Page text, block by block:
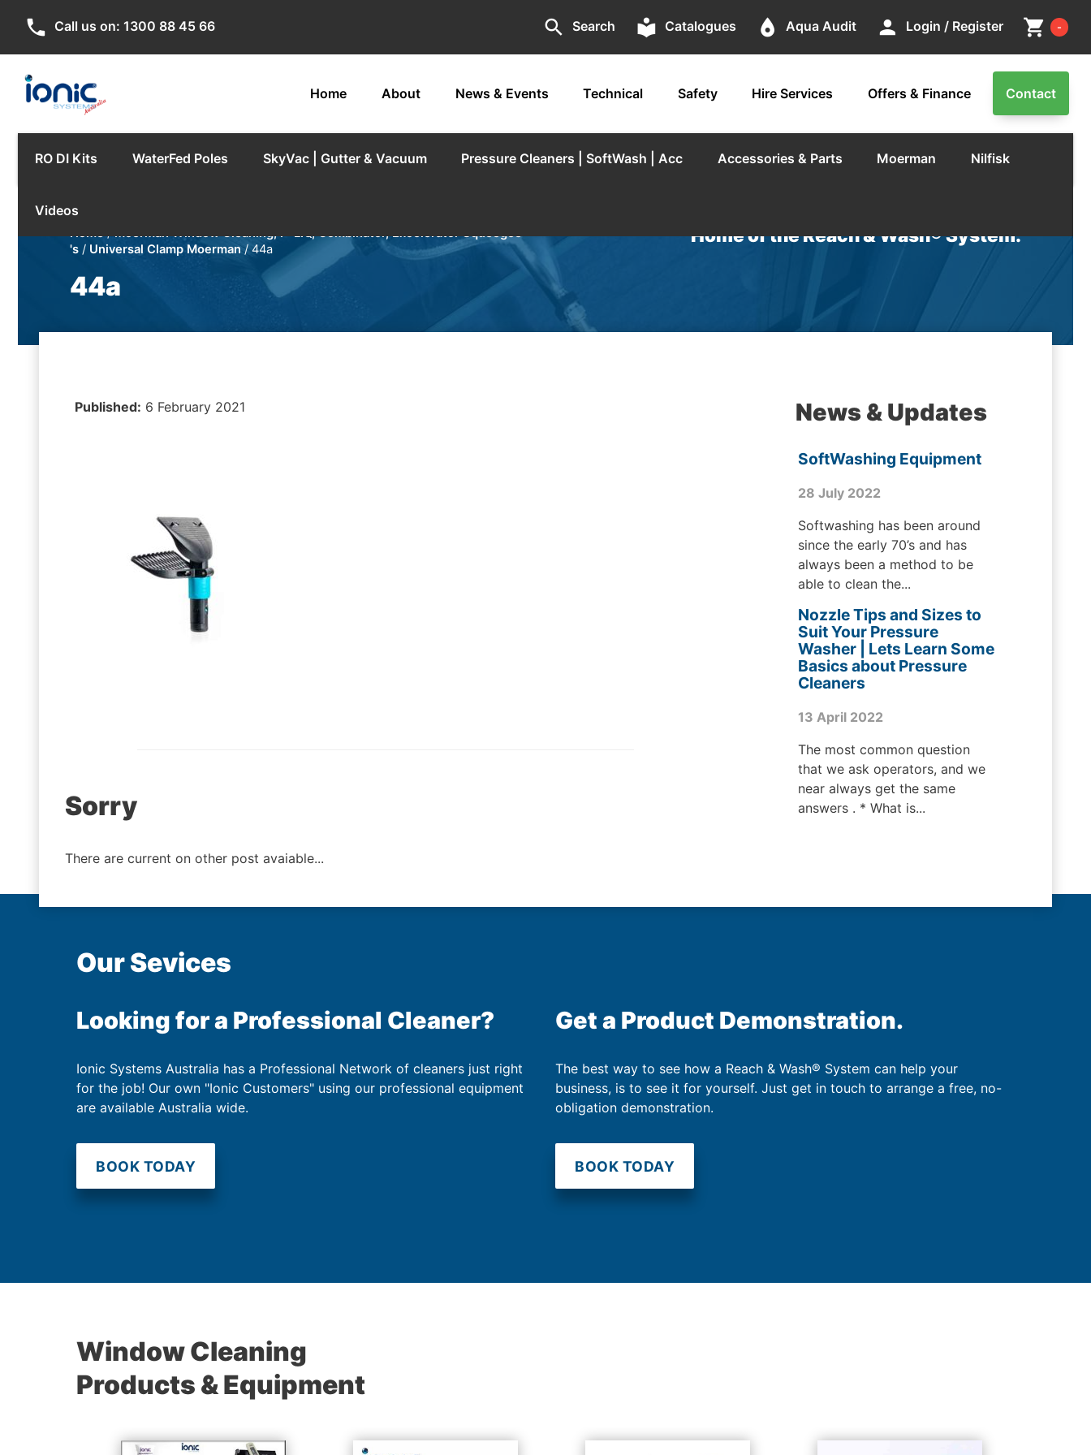
phone Call us on: 1300 88 45 66 search Search local_library Catalogues place Aqua Audit person Login / Register shopping_cart -
Home About News & Events Technical Safety Hire Services Offers & Finance Contact
RO DI Kits WaterFed Poles SkyVac | Gutter & Vacuum Pressure Cleaners | SoftWash | Acc Accessories & Parts Moerman Nilfisk
Videos
Home/Moerman Window Cleaning, F*LIQ, Combinator, Excelerator Squeegee
's / Universal Clamp Moerman / 44a
Home of the Reach & Wash® System.
44a
Published: 6 February 2021
Post
Sorry
There are current on other post avaiable...
News & Updates
SoftWashing Equipment
28 July 2022
Softwashing has been around
since the early 70’s and has
always been a method to be
able to clean the...
Nozzle Tips and Sizes to
Suit Your Pressure
Washer | Lets Learn Some
Basics about Pressure
Cleaners
13 April 2022
The most common question
that we ask operators, and we
near always get the same
answers . * What is...
Our Sevices
Looking for a Professional Cleaner?
Ionic Systems Australia has a Professional Network of cleaners just right
for the job! Our own "Ionic Customers" using our professional equipment
are available Australia wide.
BOOK TODAY
Get a Product Demonstration.
The best way to see how a Reach & Wash® System can help your
business, is to see it for yourself. Just get in touch to arrange a free, no-
obligation demonstration.
BOOK TODAY
Window Cleaning
Products & Equipment